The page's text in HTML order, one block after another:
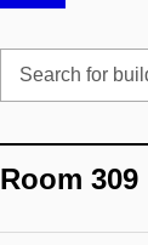
Room 309